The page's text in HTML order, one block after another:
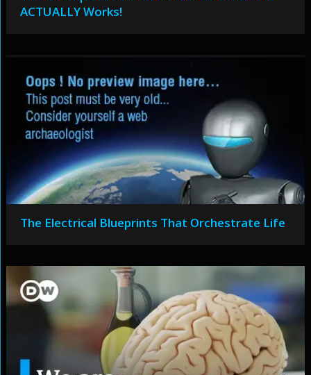
ACTUALLY Works!
The Electrical Blueprints That Orchestrate Life